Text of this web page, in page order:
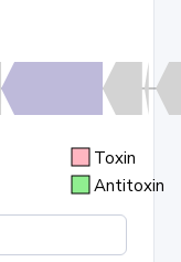
Toxin
Antitoxin